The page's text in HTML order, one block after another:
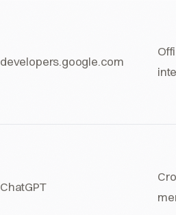
developers.google.com
ChatGPT